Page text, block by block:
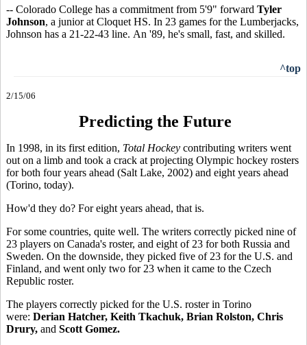
-- Colorado College has a commitment from 5'9" forward Tyler
Johnson, a junior at Cloquet HS. In 23 games for the Lumberjacks,
Johnson has a 21-22-43 line. An '89, he's small, fast, and skilled.
^top
2/15/06
Predicting the Future
In 1998, in its first edition, Total Hockey contributing writers went
out on a limb and took a crack at projecting Olympic hockey rosters
for both four years ahead (Salt Lake, 2002) and eight years ahead
(Torino, today).
How'd they do? For eight years ahead, that is.
For some countries, quite well. The writers correctly picked nine of
23 players on Canada's roster, and eight of 23 for both Russia and
Sweden. On the downside, they picked five of 23 for the U.S. and
Finland, and went only two for 23 when it came to the Czech
Republic roster.
The players correctly picked for the U.S. roster in Torino
were: Derian Hatcher, Keith Tkachuk, Brian Rolston, Chris
Drury, and Scott Gomez.